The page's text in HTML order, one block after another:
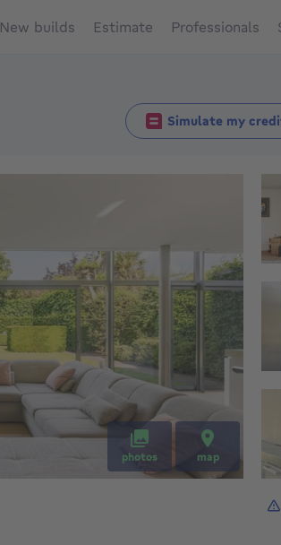
New builds Estimate Professionals
Simulate my
photos map